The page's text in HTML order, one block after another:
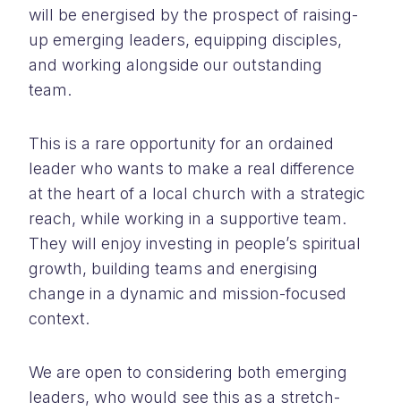
will be energised by the prospect of raising-
up emerging leaders, equipping disciples,
and working alongside our outstanding
team.
This is a rare opportunity for an ordained
leader who wants to make a real difference
at the heart of a local church with a strategic
reach, while working in a supportive team.
They will enjoy investing in people’s spiritual
growth, building teams and energising
change in a dynamic and mission-focused
context.
We are open to considering both emerging
leaders, who would see this as a stretch-